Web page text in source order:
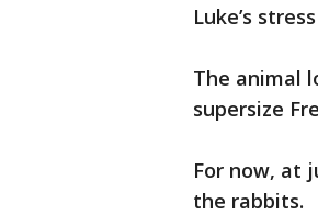
Luke’s
The animal
supersize
For now, at
the rabbits.